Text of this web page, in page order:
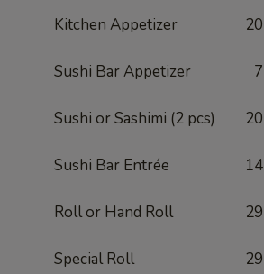
Kitchen Appetizer 20
Sushi Bar Appetizer 7
Sushi or Sashimi (2 pcs) 20
Sushi Bar Entrée 14
Roll or Hand Roll 29
Special Roll 29